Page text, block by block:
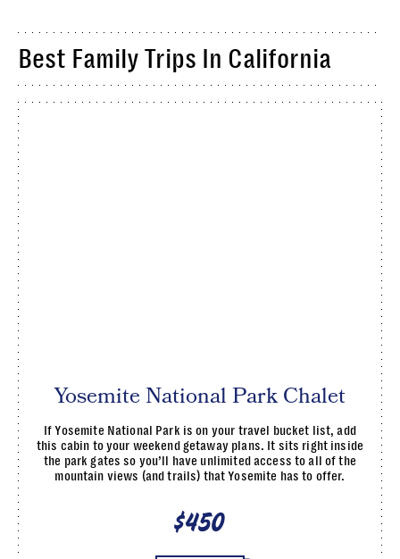
Best Family Trips In California
Yosemite National Park Chalet
If Yosemite National Park is on your travel bucket list, add
this cabin to your weekend getaway plans. It sits right inside
the park gates so you’ll have unlimited access to all of the
mountain views (and trails) that Yosemite has to offer.
$450